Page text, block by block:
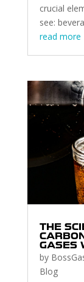
crucial
see:
read more
THE
GASES
by
Blog